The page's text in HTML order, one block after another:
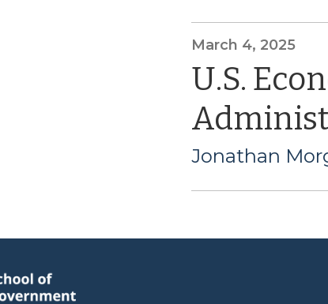
March 4, 2025
U.S.
Jonathan